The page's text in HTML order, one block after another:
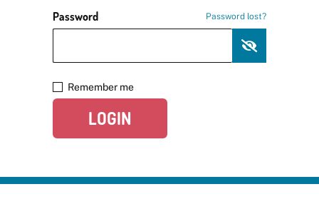
Password Password lost?
Remember me
LOGIN